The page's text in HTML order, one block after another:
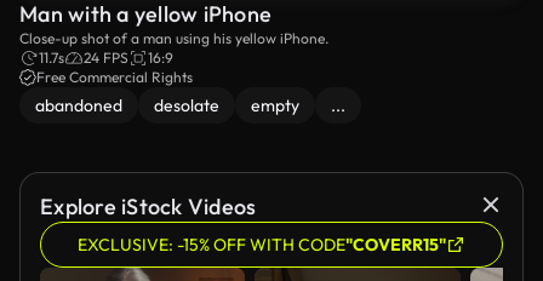
Man with a yellow iPhone
Close-up shot of a man using his yellow iPhone.
11.7s
24 FPS
16:9
Free Commercial Rights
abandoned desolate empty ...
Explore iStock Videos
EXCLUSIVE: -15% OFF WITH CODE"COVERR15"